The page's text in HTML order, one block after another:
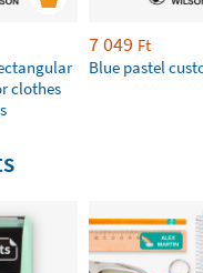
clothes
7 049 Ft
Blue pastel